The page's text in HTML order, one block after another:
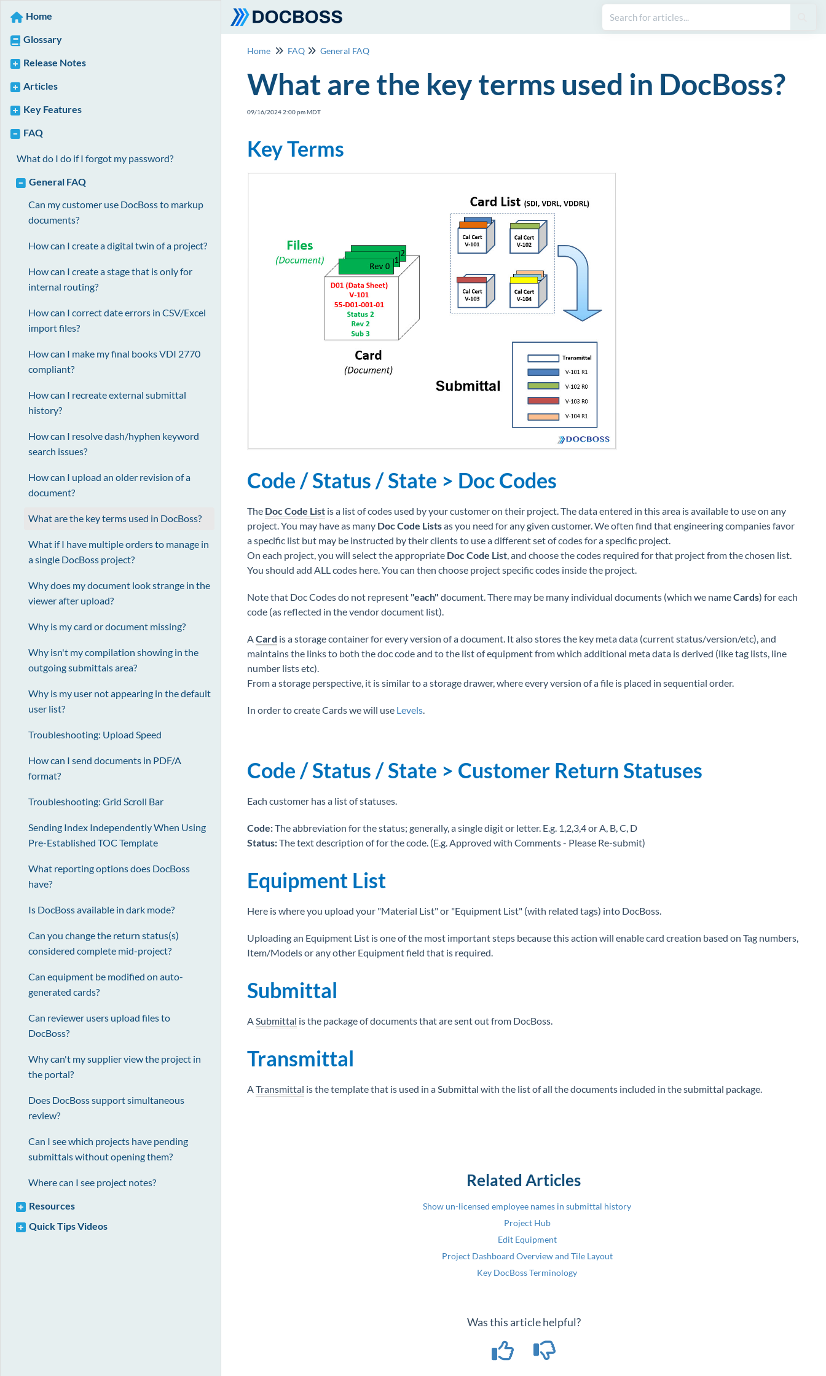
Home
Glossary
Release Notes
Articles
Key Features
FAQ
What do I do if I forgot my password?
General FAQ
Can my customer use DocBoss to markup
documents?
How can I create a digital twin of a project?
How can I create a stage that is only for
internal routing?
How can I correct date errors in CSV/Excel
import files?
How can I make my final books VDI 2770
compliant?
How can I recreate external submittal
history?
How can I resolve dash/hyphen keyword
search issues?
How can I upload an older revision of a
document?
What are the key terms used in DocBoss?
What if I have multiple orders to manage in
a single DocBoss project?
Why does my document look strange in the
viewer after upload?
Why is my card or document missing?
Why isn't my compilation showing in the
outgoing submittals area?
Why is my user not appearing in the default
user list?
Troubleshooting: Upload Speed
How can I send documents in PDF/A
format?
Troubleshooting: Grid Scroll Bar
Sending Index Independently When Using
Pre-Established TOC Template
What reporting options does DocBoss
have?
Is DocBoss available in dark mode?
Can you change the return status(s)
considered complete mid-project?
Can equipment be modified on auto-
generated cards?
Can reviewer users upload files to
DocBoss?
Why can't my supplier view the project in
the portal?
Does DocBoss support simultaneous
review?
Can I see which projects have pending
submittals without opening them?
Where can I see project notes?
Resources
Quick Tips Videos
Home FAQ General FAQ
What are the key terms used in DocBoss?
09/16/2024 2:00 pm MDT
Key Terms
Code / Status / State > Doc Codes
The Doc Code List is a list of codes used by your customer on their project. The data entered in this area is available to use on any
project. You may have as many Doc Code Listsas you need for any given customer. We often find that engineering companies favor
a specific list but may be instructed by their clients to use a different set of codes for a specific project.
On each project, you will select the appropriate Doc Code List, and choose the codes required for that project from the chosen list.
You should add ALL codes here. You can then choose project specific codes inside the project.
Note that Doc Codes do not represent "each" document. There may be many individual documents (which we nameCards) for each
code (as reflected in the vendor document list).
ACard is a storage container for every version of a document. It also stores the key meta data (current status/version/etc), and
maintains the links to both the doc code and to the list of equipment from which additional meta data is derived (like tag lists, line
number lists etc).
From a storage perspective, it is similar to a storage drawer, where every version of a file is placed in sequential order.
In order to create Cards we will use Levels.
Code / Status / State > Customer Return Statuses
Each customer has a list of statuses.
Code:The abbreviation for the status; generally, a single digit or letter. E.g. 1,2,3,4 or A, B, C, D
Status:The text description of for the code. (E.g. Approved with Comments - Please Re-submit)
Equipment List
Here is where you upload your "Material List" or "Equipment List" (with related tags) into DocBoss.
Uploading an Equipment List is one of the most important steps because this action will enable card creation based on Tag numbers,
Item/Models or any other Equipment field that is required.
Submittal
ASubmittal is the package of documents that are sent out from DocBoss.
Transmittal
ATransmittal is the template that is used in a Submittal with the list of all the documents included in the submittal package.
Related Articles
Show un-licensed employee names in submittal history
Project Hub
Edit Equipment
Project Dashboard Overview and Tile Layout
Key DocBoss Terminology
Was this article helpful?